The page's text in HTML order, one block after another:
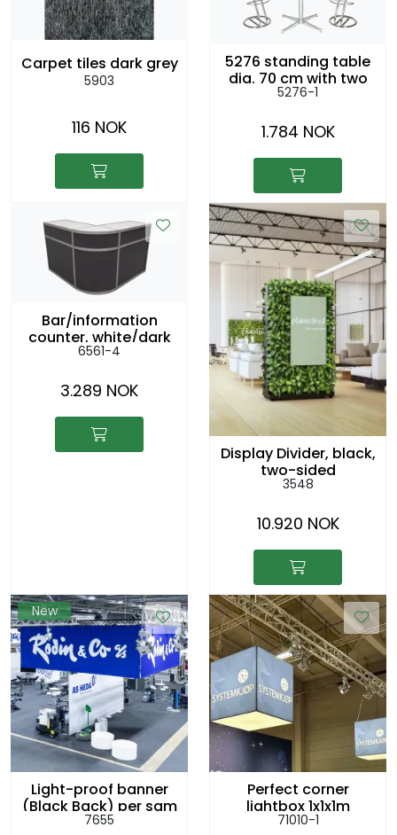
Carpet tiles dark grey
5903
116 NOK
5276 standing table
dia. 70 cm with two
5186 chairs
5276-1
1.784 NOK
Bar/information
counter, white/dark
grey, l: 2,5m, h: 104cm
6561-4
3.289 NOK
Display Divider, black,
two-sided
3548
10.920 NOK
New
Light-proof banner
(Black Back) per sqm
7655
Perfect corner
lightbox 1x1x1m
hanging from the
71010-1